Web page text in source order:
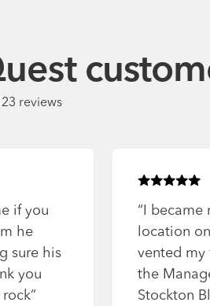
reviews
if you
he
sure his
you
”
Rated5of 5
“I became
location
vented
the
Stockton